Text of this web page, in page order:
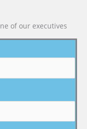
of our executives